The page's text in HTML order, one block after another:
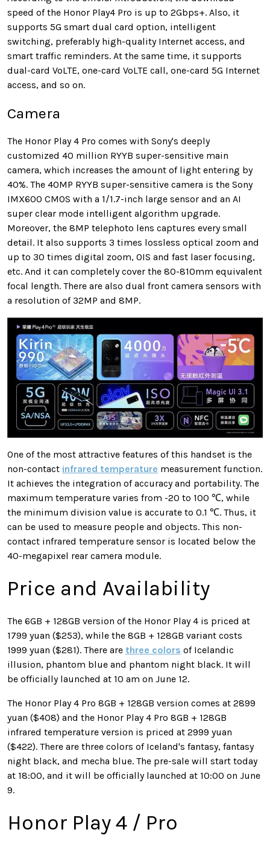
speed of the Honor Play4 Pro is up to 2Gbps+. Also, it
supports 5G smart dual card option, intelligent
switching, preferably high-quality Internet access, and
smart traffic reminders. At the same time, it supports
dual-card VoLTE, one-card VoLTE call, one-card 5G Internet
access, and so on.
Camera
The Honor Play 4 Pro comes with Sony's deeply
customized 40 million RYYB super-sensitive main
camera, which increases the amount of light entering by
40%. The 40MP RYYB super-sensitive camera is the Sony
IMX600 CMOS with a 1/1.7-inch large sensor and an AI
super clear mode intelligent algorithm upgrade.
Moreover, the 8MP telephoto lens captures every small
detail. It also supports 3 times lossless optical zoom and
up to 30 times digital zoom, OIS and fast laser focusing,
etc. And it can completely cover the 80-810mm equivalent
focal length. There are also dual front camera sensors with
a resolution of 32MP and 8MP.
One of the most attractive features of this handset is the
non-contact infrared temperature measurement function.
It achieves the integration of accuracy and portability. The
maximum temperature varies from -20 to 100 ℃, while
the minimum division value is accurate to 0.1 ℃. Thus, it
can be used to measure people and objects. This non-
contact infrared temperature sensor is located below the
40-megapixel rear camera module.
Price and Availability
The 6GB + 128GB version of the Honor Play 4 is priced at
1799 yuan ($253), while the 8GB + 128GB variant costs
1999 yuan ($281). There are three colors of Icelandic
illusion, phantom blue and phantom night black. It will
be officially launched at 10 am on June 12.
The Honor Play 4 Pro 8GB + 128GB version comes at 2899
yuan ($408) and the Honor Play 4 Pro 8GB + 128GB
infrared temperature version is priced at 2999 yuan
($422). There are three colors of Iceland's fantasy, fantasy
night black, and mecha blue. The pre-sale will start today
at 18:00, and it will be officially launched at 10:00 on June
9.
Honor Play 4 / Pro